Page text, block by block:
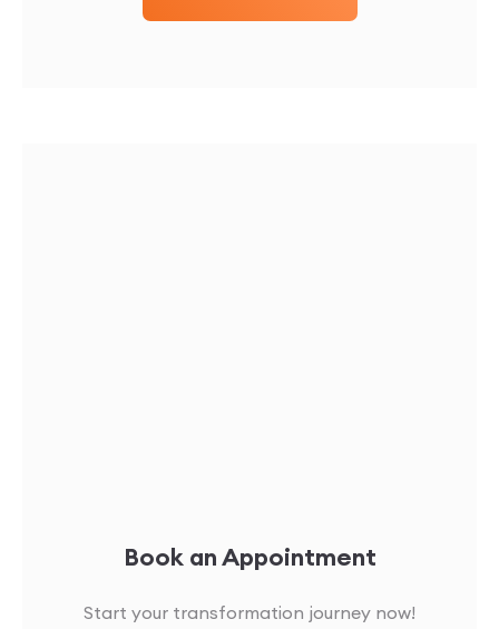
Book an Appointment
Start your transformation journey now!